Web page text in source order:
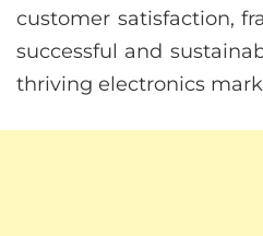
customer satisfaction,
successful and
thriving electronics